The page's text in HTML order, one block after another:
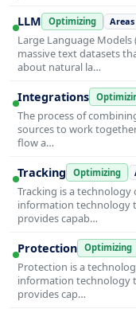
LLM Optimizing Areas
Large Language
massive text datasets
about natural la…
Integrations
The process of
sources to work
flow a…
Tracking Optimizing
Tracking is a
information technology
provides capab…
Protection Optimizing
Protection is a
information technology
provides cap…